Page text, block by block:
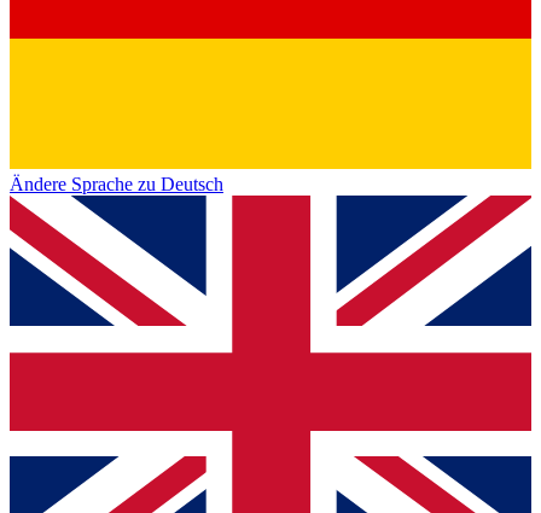
Ändere Sprache zu Deutsch